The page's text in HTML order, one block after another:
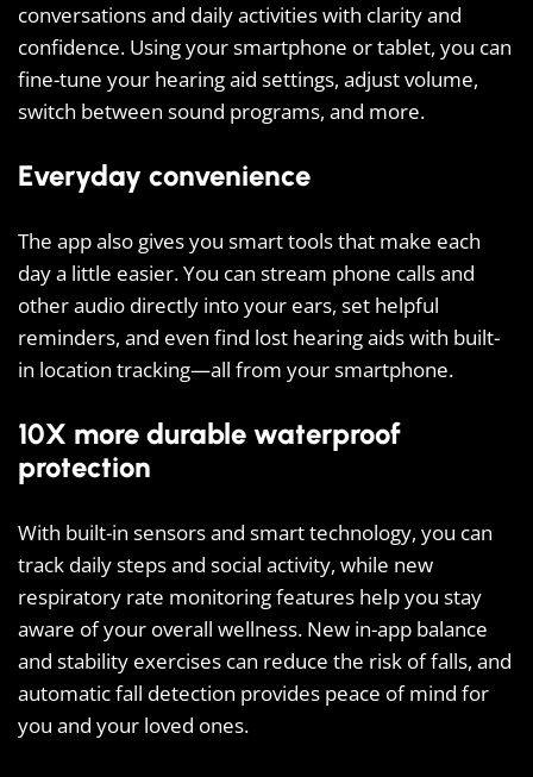
conversations and daily activities with clarity and
confidence. Using your smartphone or tablet, you can
fine-tune your hearing aid settings, adjust volume,
switch between sound programs, and more.
Everyday convenience
The app also gives you smart tools that make each
day a little easier. You can stream phone calls and
other audio directly into your ears, set helpful
reminders, and even find lost hearing aids with built-
in location tracking—all from your smartphone.
10X more durable waterproof
protection
With built-in sensors and smart technology, you can
track daily steps and social activity, while new
respiratory rate monitoring features help you stay
aware of your overall wellness. New in-app balance
and stability exercises can reduce the risk of falls, and
automatic fall detection provides peace of mind for
you and your loved ones.